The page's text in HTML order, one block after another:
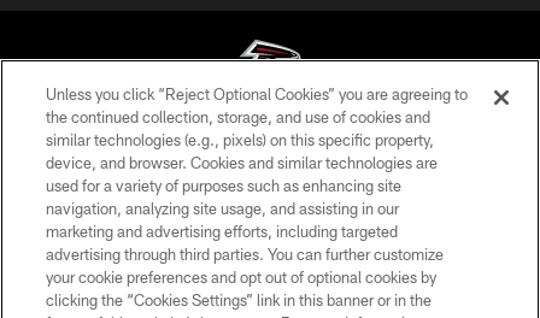
© Atlanta Falcons Football Club - 2026
PRIVACY POLICY
EMPLOYMENT
FAQ
MEDIA
Unless you click “Reject Optional Cookies” you are agreeing to
the continued collection, storage, and use of cookies and
similar technologies (e.g., pixels) on this specific property,
device, and browser. Cookies and similar technologies are
used for a variety of purposes such as enhancing site
navigation, analyzing site usage, and assisting in our
marketing and advertising efforts, including targeted
advertising through third parties. You can further customize
your cookie preferences and opt out of optional cookies by
clicking the “Cookies Settings” link in this banner or in the